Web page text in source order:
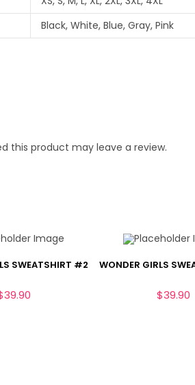
Black, White, Blue, Gray, Pink
this product may leave a review.
SWEATSHIRT #2
39.90
WONDER GIRLS
$39.90